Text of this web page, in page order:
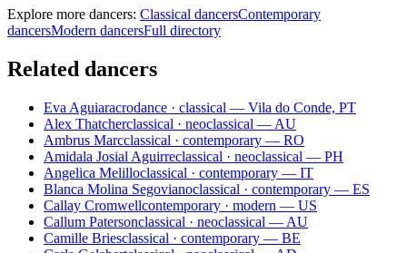
Explore more dancers: Classical dancersContemporary
dancersModern dancersFull directory
Related dancers
Eva Aguiaracrodance · classical — Vila do Conde, PT
Alex Thatcherclassical · neoclassical — AU
Ambrus Marcclassical · contemporary — RO
Amidala Josial Aguirreclassical · neoclassical — PH
Angelica Melilloclassical · contemporary — IT
Blanca Molina Segovianoclassical · contemporary — ES
Callay Cromwellcontemporary · modern — US
Callum Patersonclassical · neoclassical — AU
Camille Briesclassical · contemporary — BE